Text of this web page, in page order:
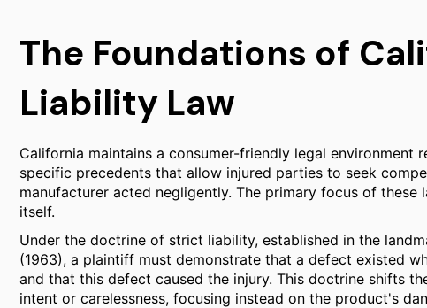
The Foundations of
Liability Law
California maintains a consumer-friendly legal
specific precedents that allow injured parties to seek
manufacturer acted negligently. The primary focus of
itself.
Under the doctrine of strict liability, established in the
(1963), a plaintiff must demonstrate that a defect existed
and that this defect caused the injury. This doctrine shifts
intent or carelessness, focusing instead on the product's